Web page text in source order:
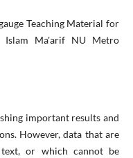
Teaching Material for
Islam Ma'arif NU Metro
important results and
However, data that are
or which cannot be